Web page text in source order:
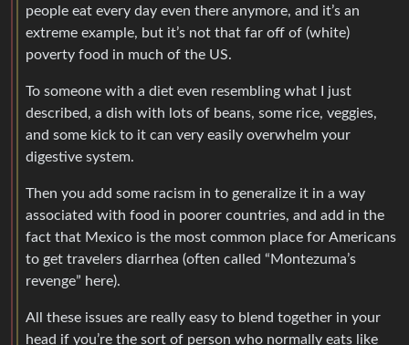
people eat every day even there anymore, and it’s an
extreme example, but it’s not that far off of (white)
poverty food in much of the US.
To someone with a diet even resembling what I just
described, a dish with lots of beans, some rice, veggies,
and some kick to it can very easily overwhelm your
digestive system.
Then you add some racism in to generalize it in a way
associated with food in poorer countries, and add in the
fact that Mexico is the most common place for Americans
to get travelers diarrhea (often called “Montezuma’s
revenge” here).
All these issues are really easy to blend together in your
head if you’re the sort of person who normally eats like